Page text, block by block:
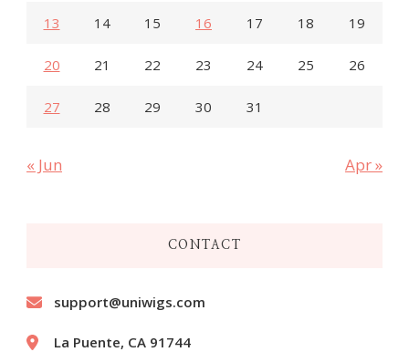
13 14 15 16 17 18 19
20 21 22 23 24 25 26
27 28 29 30 31
« Jun Apr »
CONTACT
support@uniwigs.com
La Puente, CA 91744